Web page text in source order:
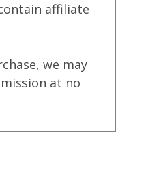
affiliate
we may
at no